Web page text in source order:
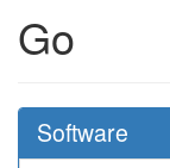
Go
Software